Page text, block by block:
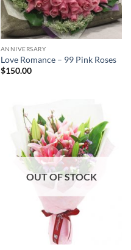
ANNIVERSARY
Love Romance – 99 Pink Roses
$150.00
OUT OF STOCK